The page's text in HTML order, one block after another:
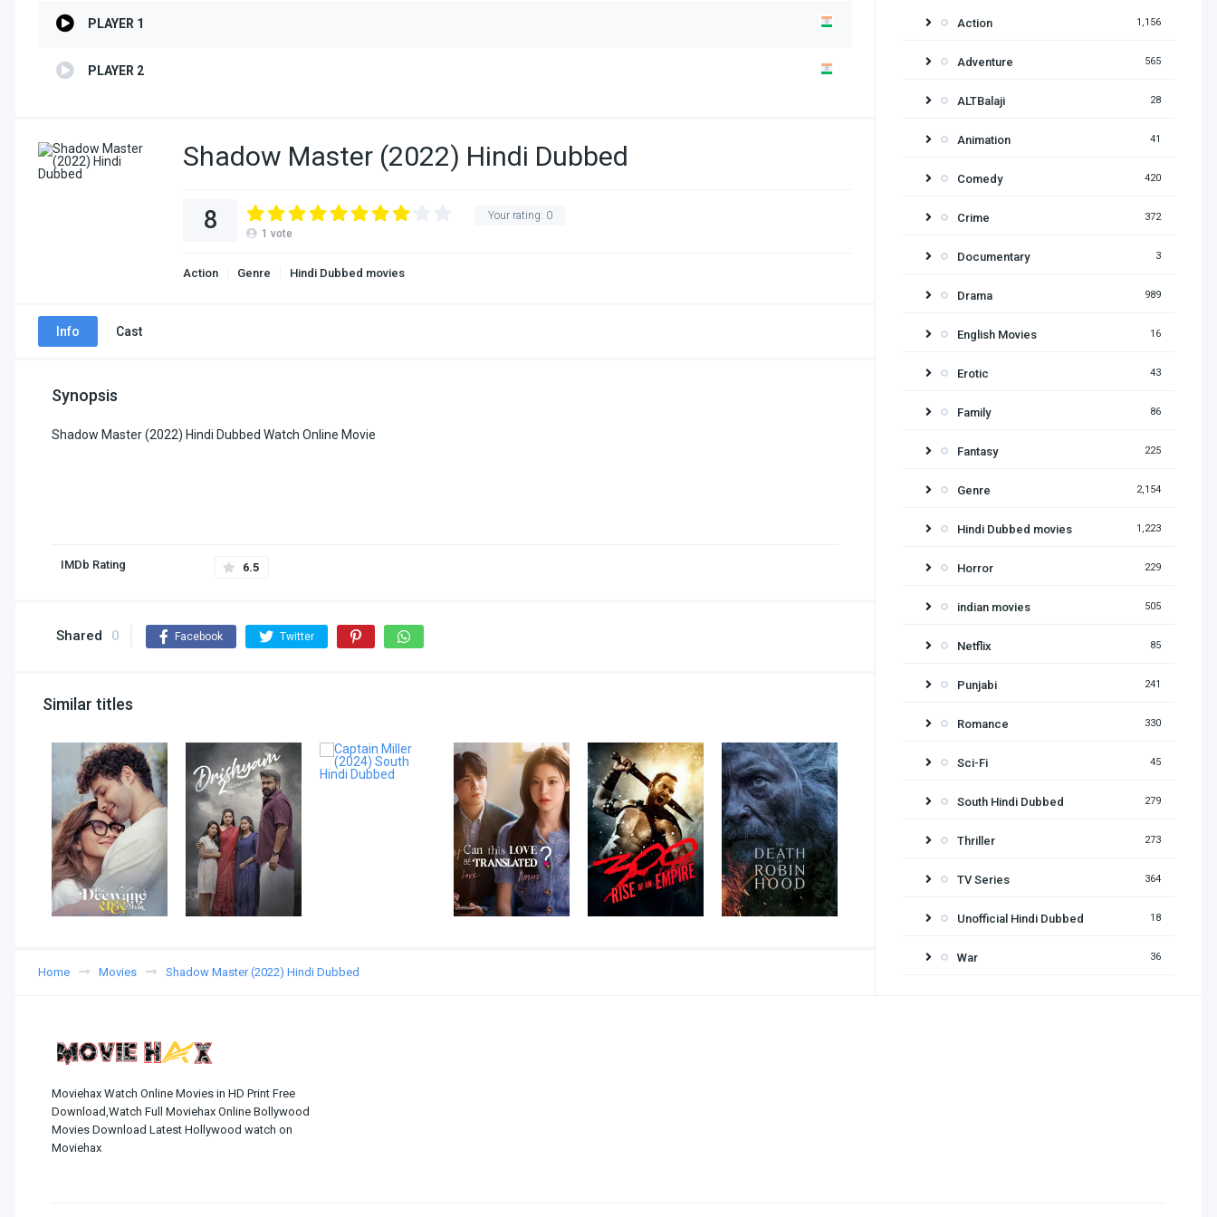
PLAYER 1
PLAYER 2
Shadow Master (2022) Hindi Dubbed
Your rating: 0
8 1 vote
Action Genre Hindi Dubbed movies
Info Cast
Synopsis
Shadow Master (2022) Hindi Dubbed Watch Online Movie
IMDb Rating 6.5
Shared 0 Facebook Twitter
Similar titles
Home Movies Shadow Master (2022) Hindi Dubbed
Action 1,156
Adventure 565
ALTBalaji 28
Animation 41
Comedy 420
Crime 372
Documentary 3
Drama 989
English Movies 16
Erotic 43
Family 86
Fantasy 225
Genre 2,154
Hindi Dubbed movies 1,223
Horror 229
indian movies 505
Netflix 85
Punjabi 241
Romance 330
Sci-Fi 45
South Hindi Dubbed 279
Thriller 273
TV Series 364
Unofficial Hindi Dubbed 18
War 36
Moviehax Watch Online Movies in HD Print Free
Download,Watch Full Moviehax Online Bollywood
Movies Download Latest Hollywood watch on
Moviehax